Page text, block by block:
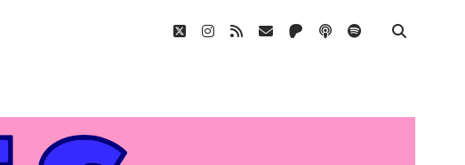
twitterinstagram
rss email patreonpodcastspotify